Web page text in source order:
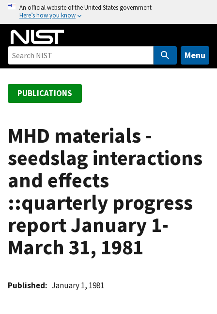
o
An official website of the United States government
Here’s how you know
Menu
PUBLICATIONS
MHD materials -
seedslag interactions
and effects
::quarterly progress
report January 1-
March 31, 1981
Published January 1, 1981